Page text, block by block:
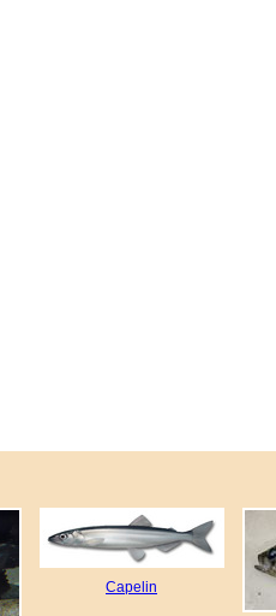
Capelin